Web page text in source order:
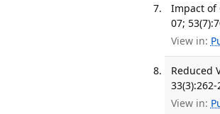
Impact of
07;
View in:
Reduced
33(3):262-
View in: